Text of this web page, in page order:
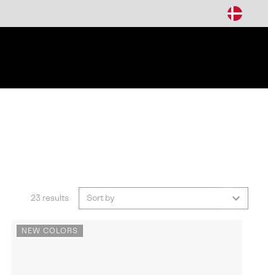
23 results Sort by
NEW COLORS